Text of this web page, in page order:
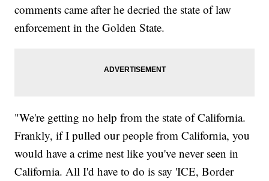
comments came after he decried the state of law
enforcement in the Golden State.
"We're getting no help from the state of California.
Frankly, if I pulled our people from California, you
would have a crime nest like you've never seen in
California. All I'd have to do is say 'ICE, Border